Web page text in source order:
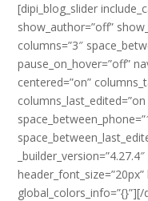
[dipi_blog_slider
show_author=”off”
columns=”3″
pause_on_hover=”off”
centered=”on”